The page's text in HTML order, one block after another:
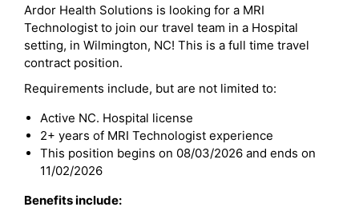
Ardor Health Solutions is looking for a MRI
Technologist to join our travel team in a Hospital
setting, in Wilmington, NC! This is a full time travel
contract position.
Requirements include, but are not limited to:
Active NC. Hospital license
2+ years of MRI Technologist experience
This position begins on 08/03/2026 and ends on
11/02/2026
Benefits include: